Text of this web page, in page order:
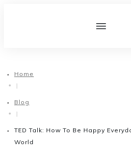
Home
|
Blog
|
TED Talk: How To Be Happy
World